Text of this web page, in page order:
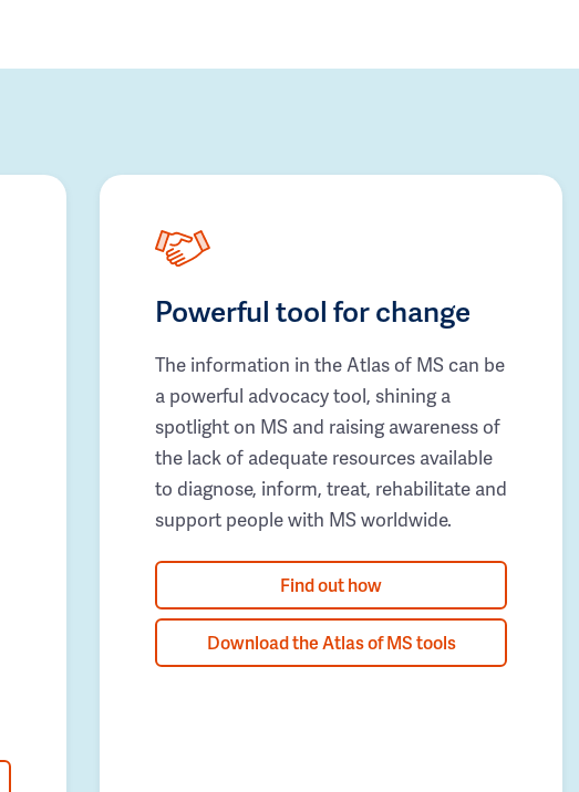
Powerful tool for change
The information in the Atlas of MS can be
a powerful advocacy tool, shining a
spotlight on MS and raising awareness of
the lack of adequate resources available
to diagnose, inform, treat, rehabilitate and
support people with MS worldwide.
Find out how
Download the Atlas of MS tools